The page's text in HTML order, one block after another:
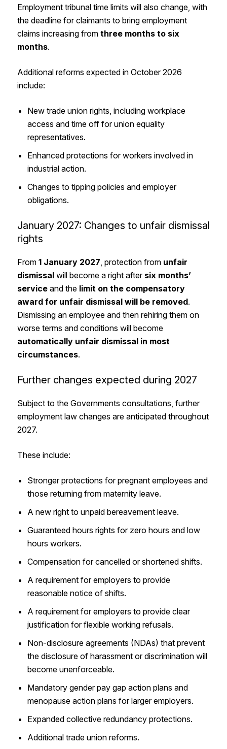
Employment tribunal time limits will also change, with
the deadline for claimants to bring employment
claims increasing from three months to six
months.
Additional reforms expected in October 2026
include:
New trade union rights, including workplace
access and time off for union equality
representatives.
Enhanced protections for workers involved in
industrial action.
Changes to tipping policies and employer
obligations.
January 2027: Changes to unfair dismissal
rights
From 1 January 2027, protection from unfair
dismissalwill become a right after six months’
service and the limit on the compensatory
award for unfair dismissal will be removed.
Dismissing an employee and then rehiring them on
worse terms and conditions will become
automatically unfair dismissal in most
circumstances.
Further changes expected during 2027
Subject to the Governments consultations, further
employment law changes are anticipated throughout
2027.
These include:
Stronger protections for pregnant employees and
those returning from maternity leave.
A new right to unpaid bereavement leave.
Guaranteed hours rights for zero hours and low
hours workers.
Compensation for cancelled or shortened shifts.
A requirement for employers to provide
reasonable notice of shifts.
A requirement for employers to provide clear
justification for flexible working refusals.
Non-disclosure agreements (NDAs) that prevent
the disclosure of harassment or discrimination will
become unenforceable.
Mandatory gender pay gap action plans and
menopause action plans for larger employers.
Expanded collective redundancy protections.
Additional trade union reforms.